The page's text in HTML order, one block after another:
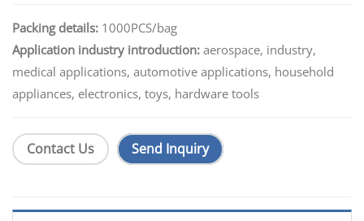
Packing details: 1000PCS/bag
Application industry introduction: aerospace, industry,
medical applications, automotive applications, household
appliances, electronics, toys, hardware tools
Contact Us Send Inquiry